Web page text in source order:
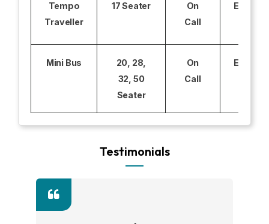
Tempo
Traveller
17 Seater
On
Call
Mini Bus
20, 28,
32, 50
Seater
On
Call
Testimonials